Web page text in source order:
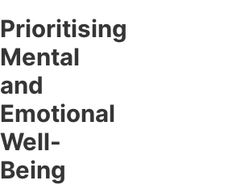
Prioritising
Mental
and
Emotional
Well-
Being